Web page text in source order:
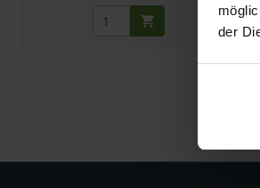
der